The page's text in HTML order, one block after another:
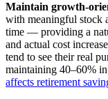
Maintain growth-
with meaningful stock
time — providing a
and actual cost
tend to see their real
maintaining 40–60%
affects retirement